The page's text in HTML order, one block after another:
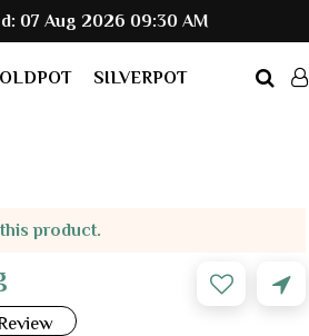
09:30 AM
SILVERPOT
product.